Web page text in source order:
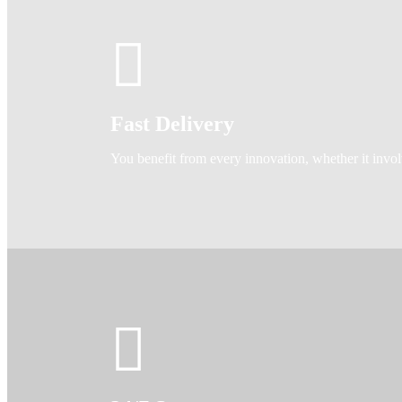
Fast Delivery
You benefit from every innovation, whether it